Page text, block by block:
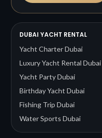
DUBAI YACHT RENTAL
Yacht Charter Dubai
Luxury Yacht Rental Dubai
Yacht Party Dubai
Birthday Yacht Dubai
Fishing Trip Dubai
Water Sports Dubai